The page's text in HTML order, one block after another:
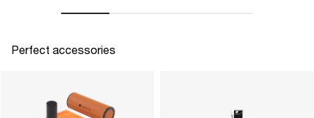
Perfect accessories